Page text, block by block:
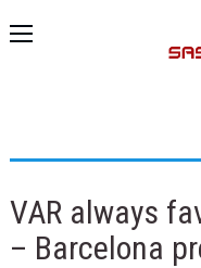
VAR always
– Barcelona